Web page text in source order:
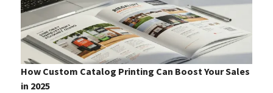
How Custom Catalog Printing Can Boost Your Sales
in 2025